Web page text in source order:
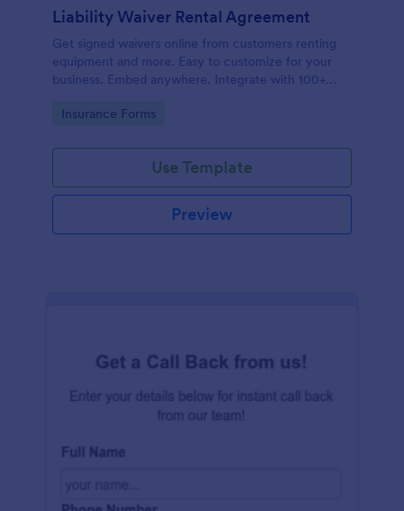
Liability Waiver Rental Agreement
Get signed waivers online from customers renting
equipment and more. Easy to customize for your
business. Embed anywhere. Integrate with 100+
Go to Category:
Insurance Forms
Use Template
Preview